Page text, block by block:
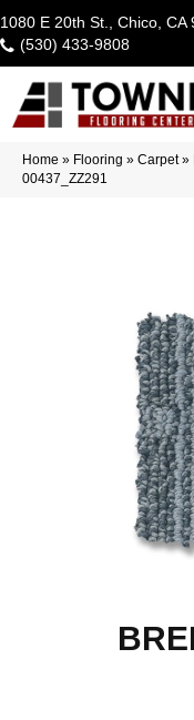
1080 E 20th St., Chico, CA
(530) 433-9808
Home » Flooring » Carpet»
00437_ZZ291